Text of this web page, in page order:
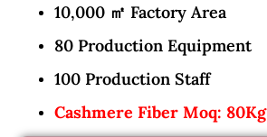
10,000 ㎡ Factory Area
80 Production Equipment
100 Production Staff
Cashmere Fiber Moq: 80Kg